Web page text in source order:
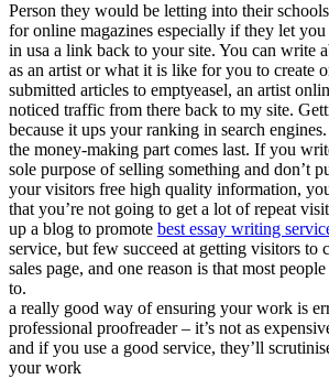
Person they would be letting into their
for online magazines especially if they let
in usa a link back to your site. You can write
as an artist or what it is like for you to create
submitted articles to emptyeasel, an artist
noticed traffic from there back to my site.
because it ups your ranking in search engines.
the money-making part comes last. If you
sole purpose of selling something and don’t
your visitors free high quality information,
that you’re not going to get a lot of repeat
up a blog to promote best essay writing
service, but few succeed at getting visitors to
sales page, and one reason is that most
to.
a really good way of ensuring your work is
professional proofreader – it’s not as
and if you use a good service, they’ll
your work